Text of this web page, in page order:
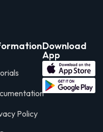
Policy
Download
App